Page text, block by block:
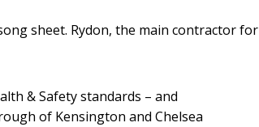
sheet. Rydon, the main contractor for
& Safety standards – and
of Kensington and Chelsea